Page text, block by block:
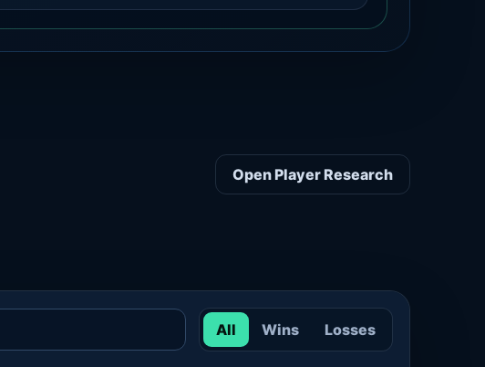
Open Player Research
All Wins Losses